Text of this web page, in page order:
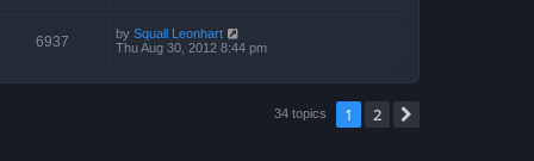
6937 by Squall Leonhart
Thu Aug 30, 2012 8:44 pm
34 topics 1 2